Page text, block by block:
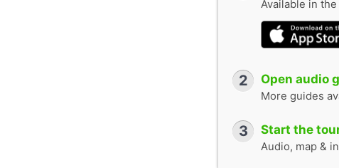
Available in
2 Open audio
More guides
3 Start the
Audio, map &